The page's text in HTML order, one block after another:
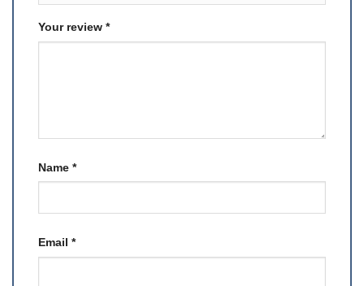
Your review *
Name *
Email *